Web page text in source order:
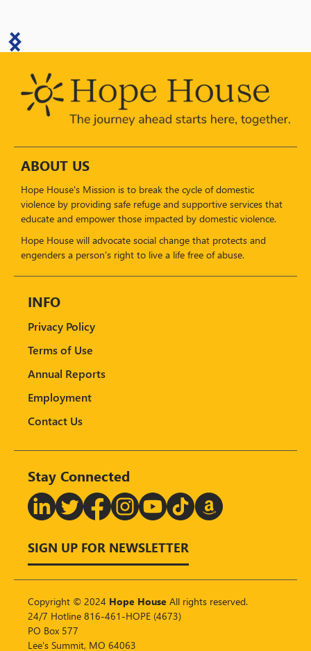
ABOUT US
Hope House's Mission is to break the cycle of domestic
violence by providing safe refuge and supportive services that
educate and empower those impacted by domestic violence.
Hope House will advocate social change that protects and
engenders a person's right to live a life free of abuse.
INFO
Privacy Policy
Terms of Use
Annual Reports
Employment
Contact Us
Stay Connected
T
SIGN UP FOR NEWSLETTER
Copyright © 2024 Hope House All rights reserved.
24/7 Hotline 816-461-HOPE (4673)
PO Box 577
Lee's Summit, MO 64063